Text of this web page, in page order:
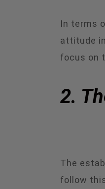
In terms
attitude
focus on
2.
The
follow